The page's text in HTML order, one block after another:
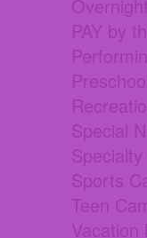
PAY by
Special
Sports
Teen
Vacation